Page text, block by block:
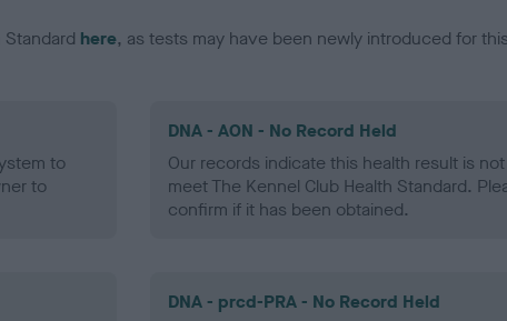
here, as tests may have been newly introduced for
to
to
DNA - AON - No Record Held
Our records indicate this health result is
meet The Kennel Club Health Standard.
confirm if it has been obtained.
DNA - prcd-PRA - No Record Held